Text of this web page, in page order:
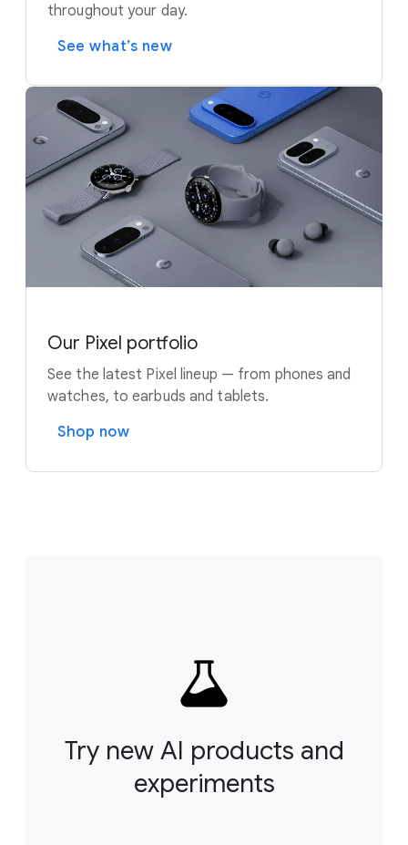
throughout your day.
See what’s new
Our Pixel portfolio
See the latest Pixel lineup — from phones and
watches, to earbuds and tablets.
Shop now
Try new AI products and
experiments